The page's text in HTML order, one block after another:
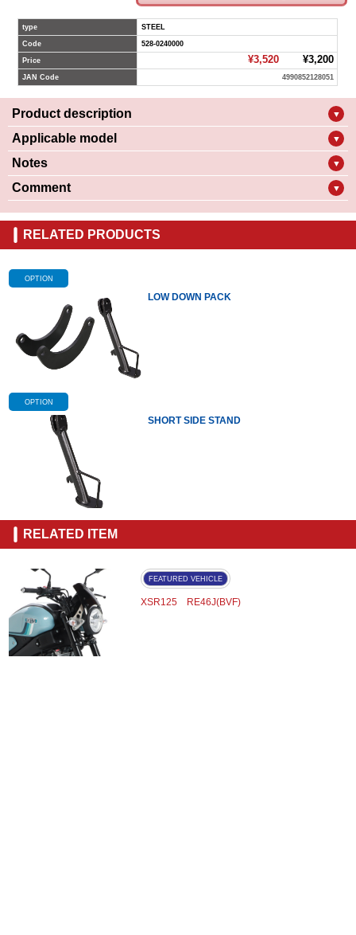
type STEEL
Code 528-0240000
Price ¥3,520¥3,200
JAN Code 4990852128051
Product description ▼
Applicable model ▼
Notes ▼
Comment ▼
RELATED PRODUCTS
OPTION
LOW DOWN PACK
OPTION
SHORT SIDE STAND
RELATED ITEM
FEATURED VEHICLE
XSR125 RE46J(BVF)